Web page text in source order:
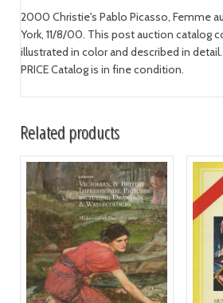
2000 Christie's Pablo Picasso, Femme
York, 11/8/00. This post auction catalog
illustrated in color and described in detail.
PRICE Catalog is in fine condition.
Related products